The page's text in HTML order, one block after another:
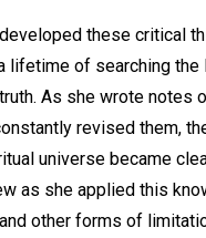
these critical
lifetime of searching the
As she wrote notes
revised them,
universe became
as she applied this
other forms of